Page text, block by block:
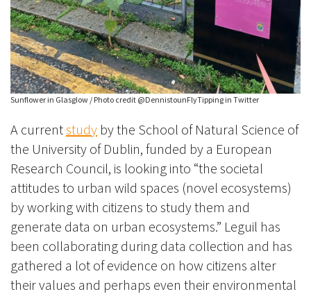
Sunflower in Glasglow / Photo credit @DennistounFlyTipping in Twitter
A currentstudy by the School of Natural Science of
the University of Dublin, funded by a European
Research Council, is looking into “the societal
attitudes to urban wild spaces (novel ecosystems)
by working with citizens to study them and
generate data on urban ecosystems.” Leguil has
been collaborating during data collection and has
gathered a lot of evidence on how citizens alter
their values and perhaps even their environmental